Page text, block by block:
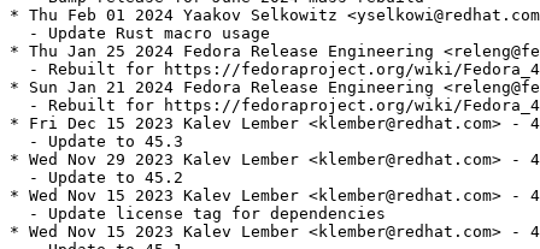
* Thu Feb 01 2024 Yaakov Selkowitz
  - Update Rust macro usage
* Thu Jan 25 2024 Fedora Release Engineering
- Rebuilt for https://fedoraproject.org/wiki/
* Sun Jan 21 2024 Fedora Release Engineering
- Rebuilt for https://fedoraproject.org/wiki/
* Fri Dec 15 2023 Kalev Lember <klember@redhat.com> -
  - Update to 45.3
* Wed Nov 29 2023 Kalev Lember <klember@redhat.com> -
  - Update to 45.2
* Wed Nov 15 2023 Kalev Lember <klember@redhat.com> -
  - Update license tag for dependencies
* Wed Nov 15 2023 Kalev Lember <klember@redhat.com> -